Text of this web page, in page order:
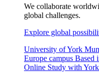
We collaborate
global challenges.
Explore global
University of York
Europe campus Based
Online Study with